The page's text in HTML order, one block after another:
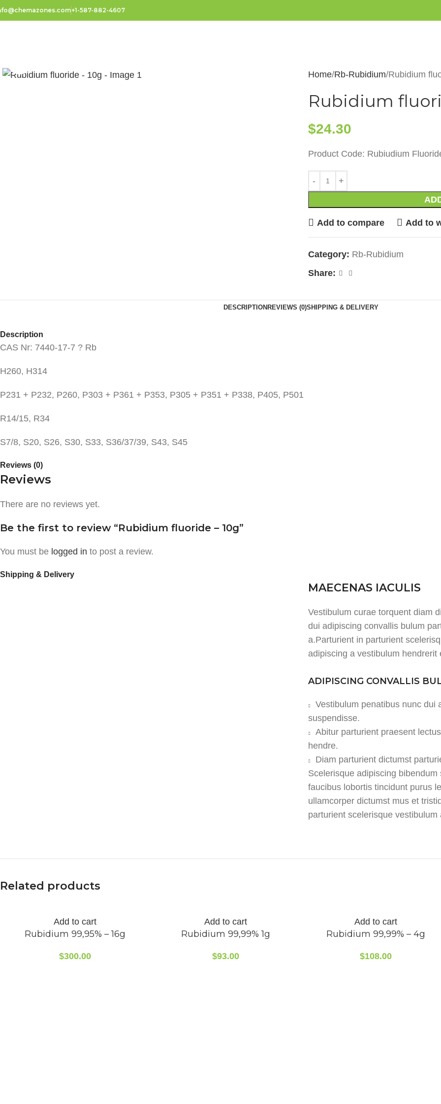
+1-587-882-4607
Home Rb-Rubidium Rubidium
Rubidium
$24.30
Product Code: Rubiudium
Add to compare Add to
Category: Rb-Rubidium
Share:
DESCRIPTION REVIEWS (0)SHIPPING & DELIVERY
Description
CAS Nr: 7440-17-7 ? Rb
H260, H314
P231 + P232, P260, P303 + P361 + P353, P305 + P351 + P338, P405, P501
R14/15, R34
S7/8, S20, S26, S30, S33, S36/37/39, S43, S45
Reviews (0)
Reviews
There are no reviews yet.
Be the first to review “Rubidium fluoride – 10g”
You must be logged in to post a review.
Shipping & Delivery
MAECENAS IACULIS
Vestibulum curae torquent diam
dui adipiscing convallis bulum
a.Parturient in parturient
adipiscing a vestibulum
ADIPISCING CONVALLIS
Vestibulum penatibus nunc dui
suspendisse.
Abitur parturient praesent
hendre.
Diam parturient dictumst
Scelerisque adipiscing
faucibus lobortis tincidunt purus
ullamcorper dictumst mus et
parturient scelerisque vestibulum
Related products
Add to cart
Rubidium 99,95% – 16g
$300.00
Add to cart
Rubidium 99,99% 1g
$93.00
Add to cart
Rubidium 99,99% – 4g
$108.00